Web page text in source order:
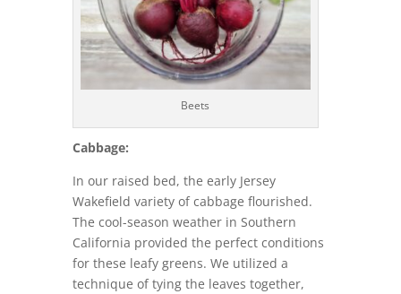
Beets
Cabbage:
In our raised bed, the early Jersey
Wakefield variety of cabbage flourished.
The cool-season weather in Southern
California provided the perfect conditions
for these leafy greens. We utilized a
technique of tying the leaves together,